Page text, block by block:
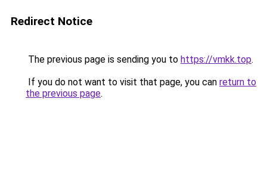
Redirect Notice
The previous page is sending you to https://vmkk.top.
If you do not want to visit that page, you can return to
the previous page.